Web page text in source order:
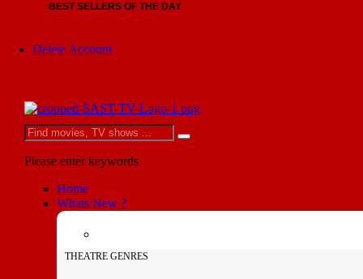
BEST SELLERS OF THE DAY
Delete Account
Please enter keywords
Home
Whats New ?
THEATRE GENRES